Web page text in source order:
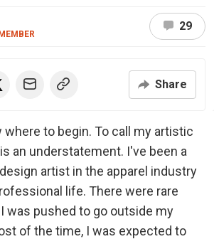
29
Share
where to begin. To call my artistic
an understatement. I've been a
artist in the apparel industry
life. There were rare
was pushed to go outside my
of the time, I was expected to